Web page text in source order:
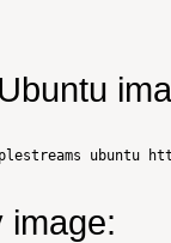
ubuntu
image: